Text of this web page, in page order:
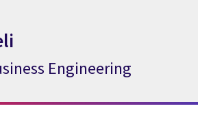
Engineering